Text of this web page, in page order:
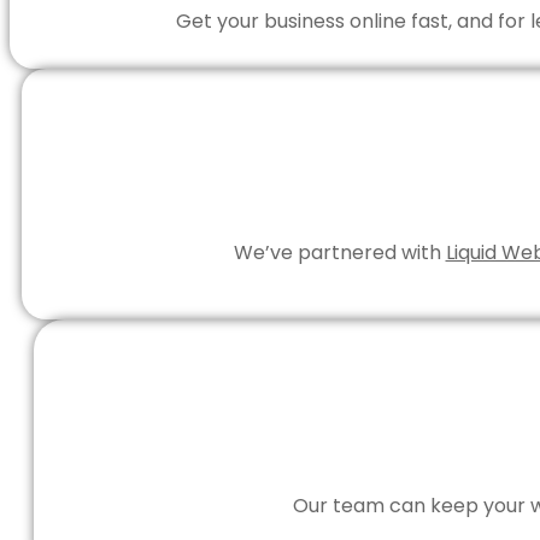
Get your business online fast, and for
We’ve partnered with Liquid
Our team can keep your